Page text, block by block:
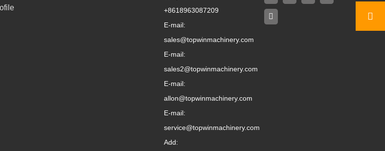
+8618963087209
E-mail:
sales@topwinmachinery.com
E-mail:
sales2@topwinmachinery.com
E-mail:
allon@topwinmachinery.com
E-mail:
service@topwinmachinery.com
Add: